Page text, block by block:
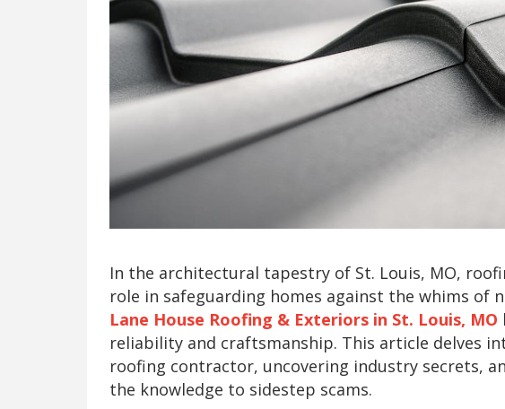
In the architectural tapestry of St. Louis, MO,
role in safeguarding homes against the whims of
Lane House Roofing & Exteriors in St. Louis, MO
reliability and craftsmanship. This article delves
roofing contractor, uncovering industry secrets,
the knowledge to sidestep scams.